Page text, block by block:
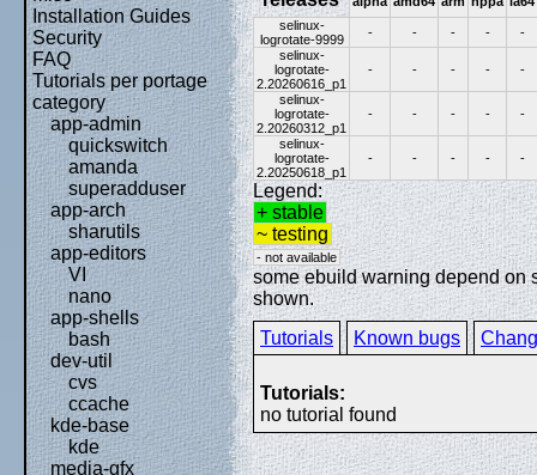
Installation Guides
Security
FAQ
Tutorials per portage
category
app-admin
quickswitch
amanda
superadduser
app-arch
sharutils
app-editors
VI
nano
app-shells
bash
dev-util
cvs
ccache
kde-base
kde
media-gfx
selinux-
logrotate-9999
- - - -
-
selinux-
logrotate-
2.20260616_p1
- - - - -
selinux-
logrotate-
2.20260312_p1
- - - - -
selinux-
logrotate-
2.20250618_p1
- - - - -
Legend:
+ stable
~ testing
- not available
some ebuild warning depend on
shown.
Tutorials
Known bugs
Tutorials:
no tutorial found